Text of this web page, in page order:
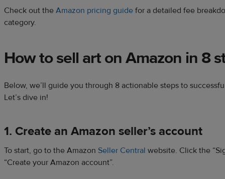
Check out the Amazon pricing guide for a detailed fee
category.
How to sell art on Amazon in 8
Below, we’ll guide you through 8 actionable steps to
Let’s dive in!
1. Create an Amazon seller’s account
To start, go to the Amazon Seller Central website. Click the
“Create your Amazon account”.